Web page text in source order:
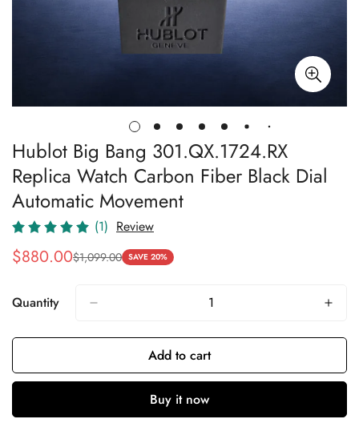
Hublot Big Bang 301.QX.1724.RX
Replica Watch Carbon Fiber Black Dial
Automatic Movement
(1) Review
Sale
$880.00
Regular
$1,099.00 SAVE 20%
Quantity
Add to cart
Buy it now